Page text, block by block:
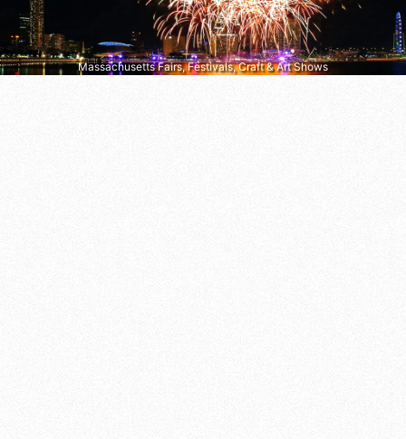
Massachusetts Fairs, Festivals, Craft & Art Shows